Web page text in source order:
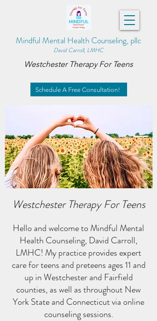
Mindful Mental Health Counseling, pllc
David Carroll, LMHC
Westchester Therapy For Teens
Schedule A Free Consultation!
Westchester Therapy For Teens
Hello and welcome to Mindful Mental
Health Counseling, David Carroll,
LMHC! My practice provides expert
care for teens and preteens ages 11 and
up in Westchester and Fairfield
counties, as well as throughout New
York State and Connecticut via online
counseling sessions.